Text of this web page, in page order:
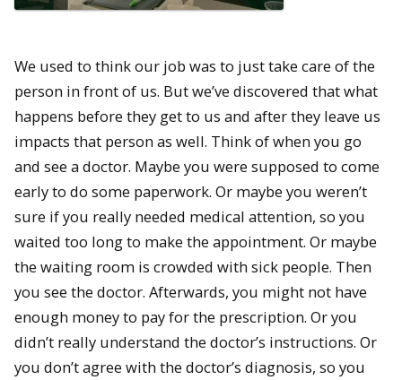
We used to think our job was to just take care of the
person in front of us. But we’ve discovered that what
happens before they get to us and after they leave us
impacts that person as well. Think of when you go
and see a doctor. Maybe you were supposed to come
early to do some paperwork. Or maybe you weren’t
sure if you really needed medical attention, so you
waited too long to make the appointment. Or maybe
the waiting room is crowded with sick people. Then
you see the doctor. Afterwards, you might not have
enough money to pay for the prescription. Or you
didn’t really understand the doctor’s instructions. Or
you don’t agree with the doctor’s diagnosis, so you